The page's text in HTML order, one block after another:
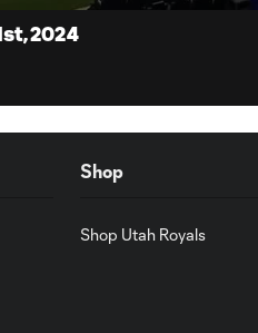
2024
Shop
Shop Utah Royals